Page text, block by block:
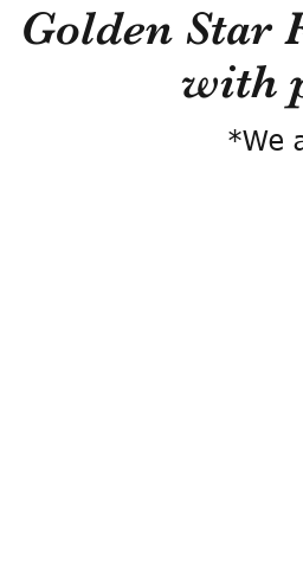
Golden Star
with
*We